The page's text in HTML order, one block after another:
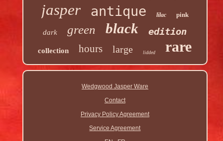
jasper antique lilac pink
dark green black edition
collection hours large lidded rare
Wedgwood Jasper Ware
Contact
Privacy Policy Agreement
Service Agreement